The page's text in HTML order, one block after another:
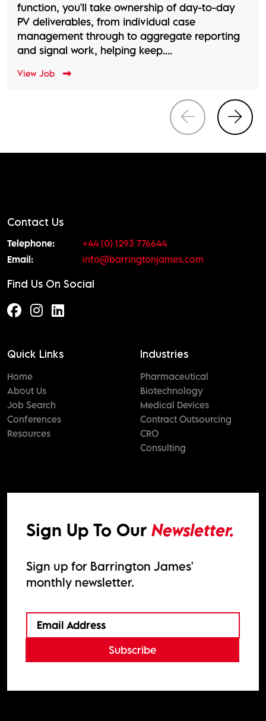
function, you'll take ownership of day-to-day
PV deliverables, from individual case
management through to aggregate reporting
and signal work, helping keep....
View Job
Contact Us
Telephone:
+44 (0) 1293 776644
Email:
info@barringtonjames.com
Find Us On Social
Quick Links
Home
About Us
Job Search
Conferences
Resources
Industries
Pharmaceutical
Biotechnology
Medical Devices
Contract Outsourcing
CRO
Consulting
Sign Up To Our Newsletter.
Sign up for Barrington James'
monthly newsletter.
Subscribe